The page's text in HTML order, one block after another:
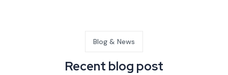
Blog & News
Recent blog post